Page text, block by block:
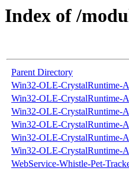
Index of /
Parent Directory
Win32-OLE-CrystalRuntime-
Win32-OLE-CrystalRuntime-
Win32-OLE-CrystalRuntime-
Win32-OLE-CrystalRuntime-
Win32-OLE-CrystalRuntime-
Win32-OLE-CrystalRuntime-
WebService-Whistle-Pet-